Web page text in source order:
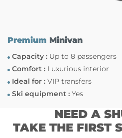
Premium Minivan
Capacity :Up to 8 passengers
Comfort :Luxurious interior
Ideal for :VIP transfers
Ski equipment :Yes
NEED A
TAKE THE FIRST